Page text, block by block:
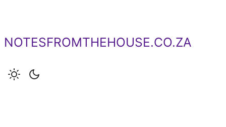
NOTESFROMTHEHOUSE.CO.ZA